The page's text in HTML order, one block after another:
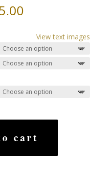
Price
$425.00
through
$595.00
View text images
cart